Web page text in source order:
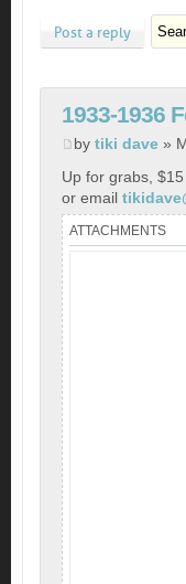
Post a reply
1933-1936
by tiki dave »
Up for grabs,
or email
ATTACHMENTS